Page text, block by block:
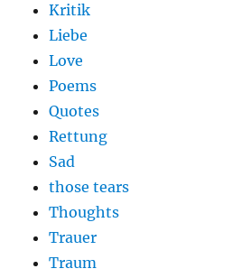
Kritik
Liebe
Love
Poems
Quotes
Rettung
Sad
those tears
Thoughts
Trauer
Traum